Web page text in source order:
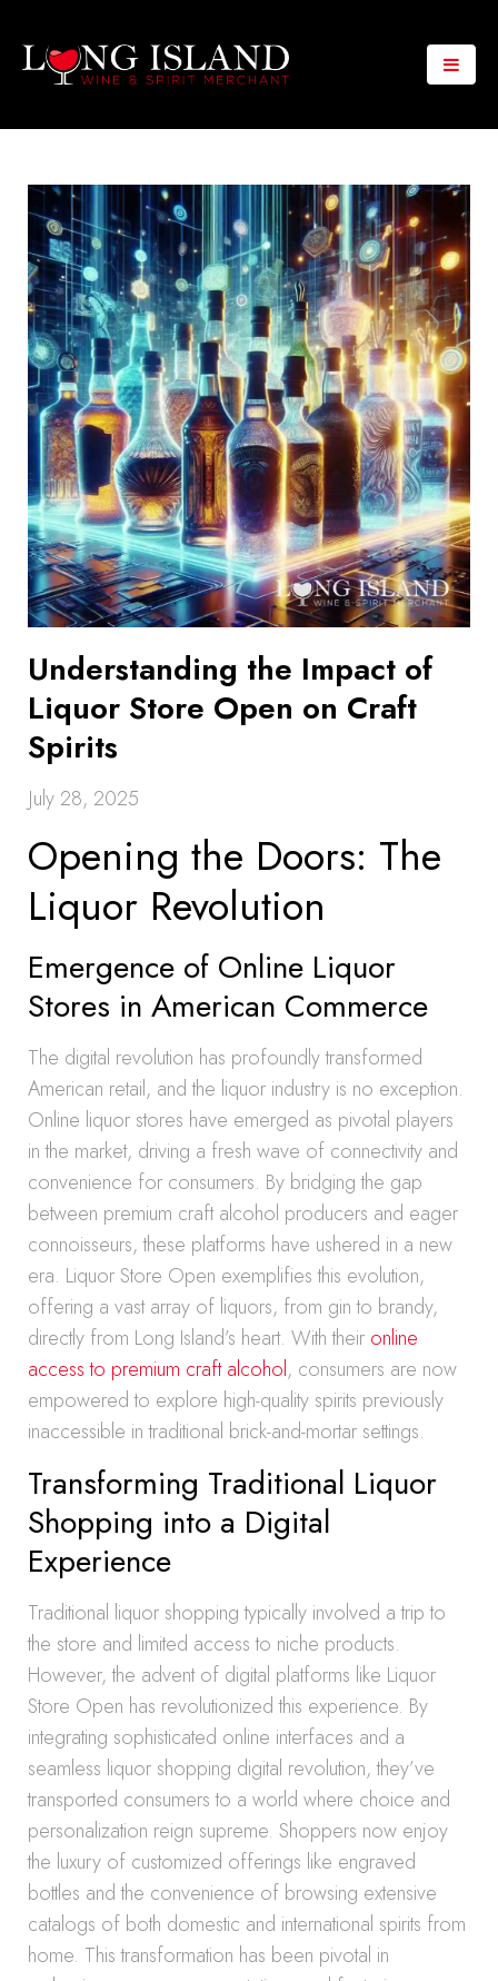
Understanding the Impact of
Liquor Store Open on Craft
Spirits
July 28, 2025
Opening the Doors: The
Liquor Revolution
Emergence of Online Liquor
Stores in American Commerce
The digital revolution has profoundly transformed
American retail, and the liquor industry is no exception.
Online liquor stores have emerged as pivotal players
in the market, driving a fresh wave of connectivity and
convenience for consumers. By bridging the gap
between premium craft alcohol producers and eager
connoisseurs, these platforms have ushered in a new
era. Liquor Store Open exemplifies this evolution,
offering a vast array of liquors, from gin to brandy,
directly from Long Island’s heart. With their online
access to premium craft alcohol, consumers are now
empowered to explore high-quality spirits previously
inaccessible in traditional brick-and-mortar settings.
Transforming Traditional Liquor
Shopping into a Digital
Experience
Traditional liquor shopping typically involved a trip to
the store and limited access to niche products.
However, the advent of digital platforms like Liquor
Store Open has revolutionized this experience. By
integrating sophisticated online interfaces and a
seamless liquor shopping digital revolution, they’ve
transported consumers to a world where choice and
personalization reign supreme. Shoppers now enjoy
the luxury of customized offerings like engraved
bottles and the convenience of browsing extensive
catalogs of both domestic and international spirits from
home. This transformation has been pivotal in